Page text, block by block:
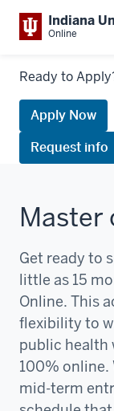
Indiana
Online
Links
request
information
Ready to
Apply Now
Request info
Master
Get ready to
little as 15
Online. This
flexibility to
public health
100% online.
mid-term